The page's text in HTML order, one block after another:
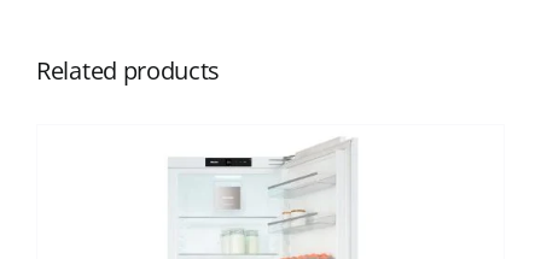
Related products